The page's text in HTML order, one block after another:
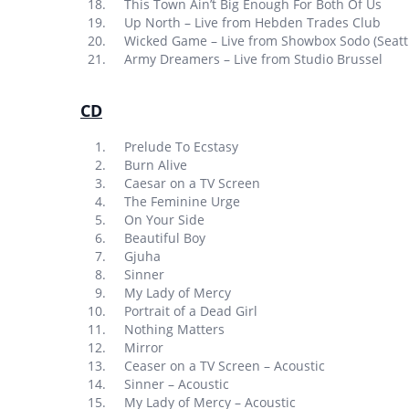
This Town Ain’t Big Enough For Both Of Us
Up North – Live from Hebden Trades Club
Wicked Game – Live from Showbox Sodo
Army Dreamers – Live from Studio Brussel
CD
Prelude To Ecstasy
Burn Alive
Caesar on a TV Screen
The Feminine Urge
On Your Side
Beautiful Boy
Gjuha
Sinner
My Lady of Mercy
Portrait of a Dead Girl
Nothing Matters
Mirror
Ceaser on a TV Screen – Acoustic
Sinner – Acoustic
My Lady of Mercy – Acoustic